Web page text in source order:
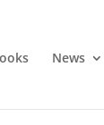
News